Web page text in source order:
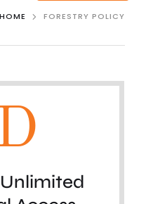
HOME FORESTRY POLICY